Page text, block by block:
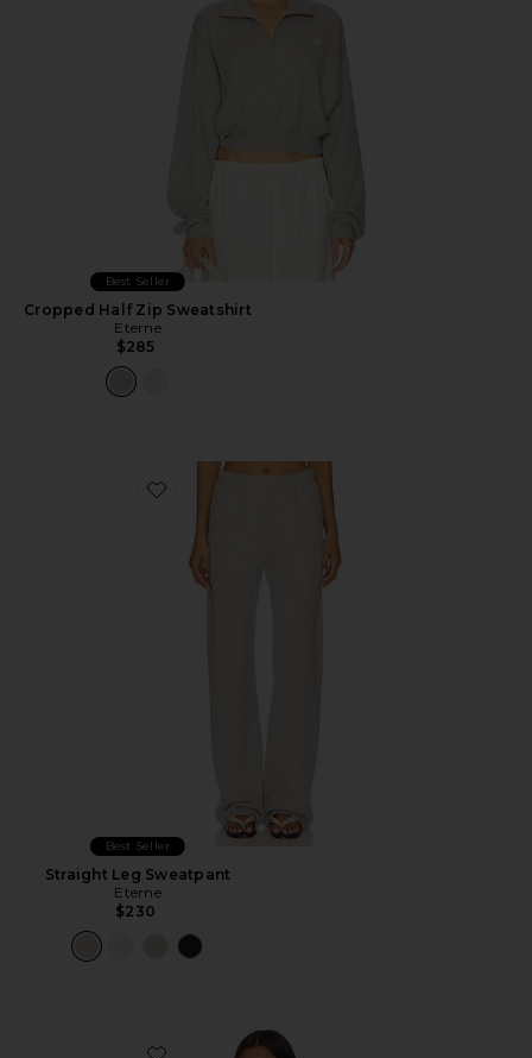
Best Seller
Cropped Half Zip Sweatshirt
Eterne
$285
Favorite Straight Leg Sweatpant
Best Seller
Straight Leg Sweatpant
Eterne
$230